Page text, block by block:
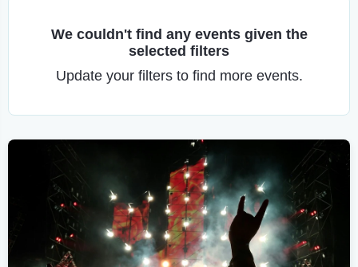
We couldn't find any events given the
selected filters
Update your filters to find more events.